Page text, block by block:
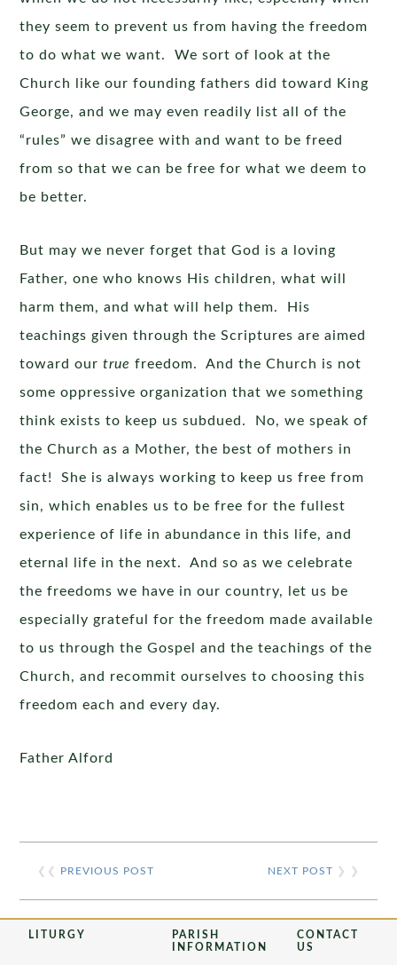
they seem to prevent us from having the freedom
to do what we want. We sort of look at the
Church like our founding fathers did toward King
George, and we may even readily list all of the
“rules” we disagree with and want to be freed
from so that we can be free for what we deem to
be better.
But may we never forget that God is a loving
Father, one who knows His children, what will
harm them, and what will help them. His
teachings given through the Scriptures are aimed
toward ourtruefreedom. And the Church is not
some oppressive organization that we something
think exists to keep us subdued. No, we speak of
the Church as a Mother, the best of mothers in
fact! She is always working to keep us free from
sin, which enables us to be free for the fullest
experience of life in abundance in this life, and
eternal life in the next. And so as we celebrate
the freedoms we have in our country, let us be
especially grateful for the freedom made available
to us through the Gospel and the teachings of the
Church, and recommit ourselves to choosing this
freedom each and every day.
Father Alford
❮❮ PREVIOUS POST NEXT POST ❯ ❯
LITURGY
PARISH
INFORMATION
CONTACT
US